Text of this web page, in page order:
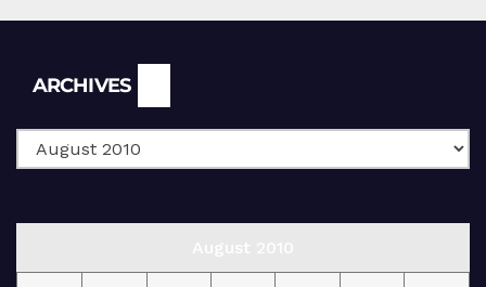
ARCHIVES